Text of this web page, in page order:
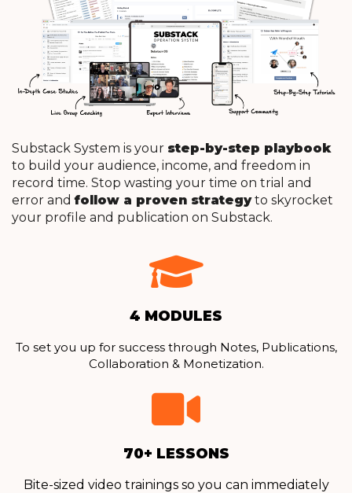
Substack System is your step-by-step playbook
to build your audience, income, and freedom in
record time. Stop wasting your time on trial and
error andfollow a proven strategyto skyrocket
your profile and publication on Substack.
4 MODULES
To set you up for success through Notes, Publications,
Collaboration & Monetization.
70+ LESSONS
Bite-sized video trainings so you can immediately